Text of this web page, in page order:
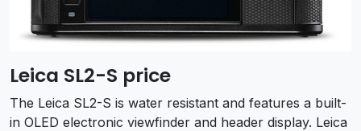
Leica SL2-S price
The Leica SL2-S is water resistant and features a built-
in OLED electronic viewfinder and header display. Leica